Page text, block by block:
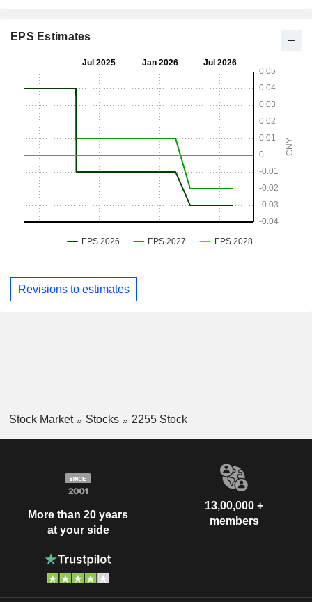
EPS Estimates
Revisions to estimates
Stock Market Stocks 2255 Stock
More than 20 years
at your side
13,00,000 +
members